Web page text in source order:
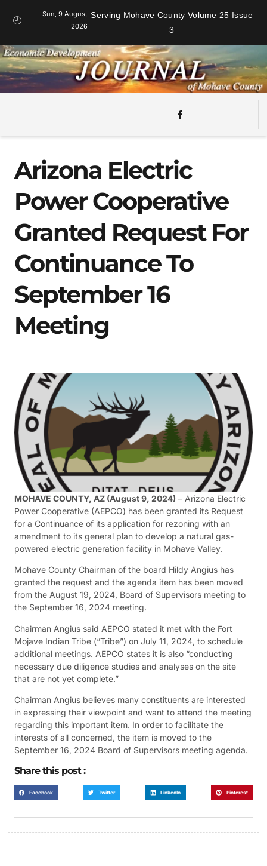
Sun, 9 August
2026
Serving Mohave County Volume 25 Issue
3
Arizona Electric
Power Cooperative
Granted Request For
Continuance To
September 16
Meeting
MOHAVE COUNTY, AZ (August 9, 2024) – Arizona Electric
Power Cooperative (AEPCO) has been granted its Request
for a Continuance of its application for rezoning with an
amendment to its general plan to develop a natural gas-
powered electric generation facility in Mohave Valley.
Mohave County Chairman of the board Hildy Angius has
granted the request and the agenda item has been moved
from the August 19, 2024, Board of Supervisors meeting to
the September 16, 2024 meeting.
Chairman Angius said AEPCO stated it met with the Fort
Mojave Indian Tribe (“Tribe”) on July 11, 2024, to schedule
additional meetings. AEPCO states it is also “conducting
necessary due diligence studies and analyses on the site
that are not yet complete.”
Chairman Angius believes many constituents are interested
in expressing their viewpoint and want to attend the meeting
regarding this important item. In order to facilitate the
interests of all concerned, the item is moved to the
September 16, 2024 Board of Supervisors meeting agenda.
Share this post :
Facebook Twitter LinkedIn Pinterest